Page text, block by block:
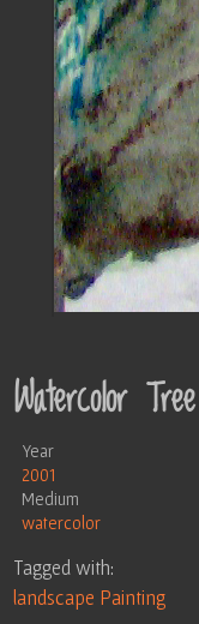
Watercolor Tree
Year
2001
Medium
watercolor
Tagged with:
landscape Painting